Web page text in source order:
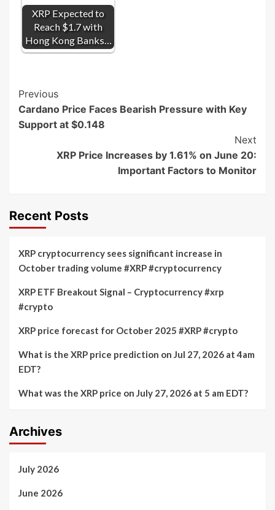
XRP Expected to
Reach $1.7 with
Hong Kong Banks…
Post
Navigation
Previous
Cardano Price Faces Bearish Pressure with Key
Support at $0.148
Next
XRP Price Increases by 1.61% on June 20:
Important Factors to Monitor
Recent Posts
XRP cryptocurrency sees significant increase in
October trading volume #XRP #cryptocurrency
XRP ETF Breakout Signal – Cryptocurrency #xrp
#crypto
XRP price forecast for October 2025 #XRP #crypto
What is the XRP price prediction on Jul 27, 2026 at 4am
EDT?
What was the XRP price on July 27, 2026 at 5 am EDT?
Archives
July 2026
June 2026